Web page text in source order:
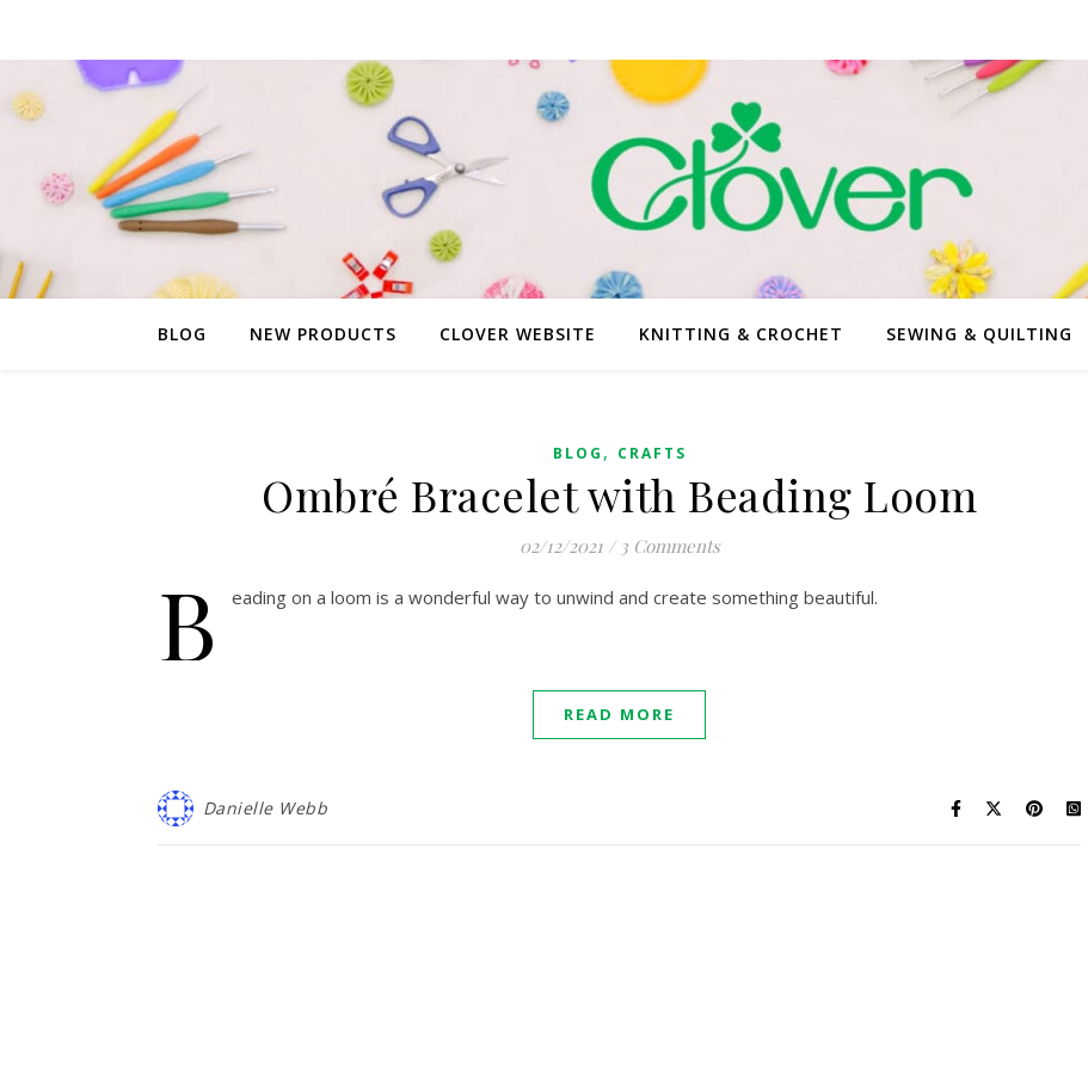
BLOG NEW PRODUCTS CLOVER WEBSITE KNITTING & CROCHET SEWING & QUILTING
BLOG , CRAFTS
Ombré Bracelet with Beading Loom
02/12/2021 / 3 Comments
B eading on a loom is a wonderful way to unwind and create something beautiful.
READ MORE
Danielle Webb